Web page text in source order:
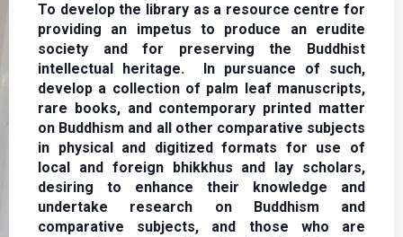
To develop the library as a resource centre for
providing an impetus to produce an erudite
society and for preserving the Buddhist
intellectual heritage. In pursuance of such,
develop a collection of palm leaf manuscripts,
rare books, and contemporary printed matter
on Buddhism and all other comparative subjects
in physical and digitized formats for use of
local and foreign bhikkhus and lay scholars,
desiring to enhance their knowledge and
undertake research on Buddhism and
comparative subjects, and those who are